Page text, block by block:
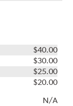
$40.00
$30.00
$25.00
$20.00
N/A